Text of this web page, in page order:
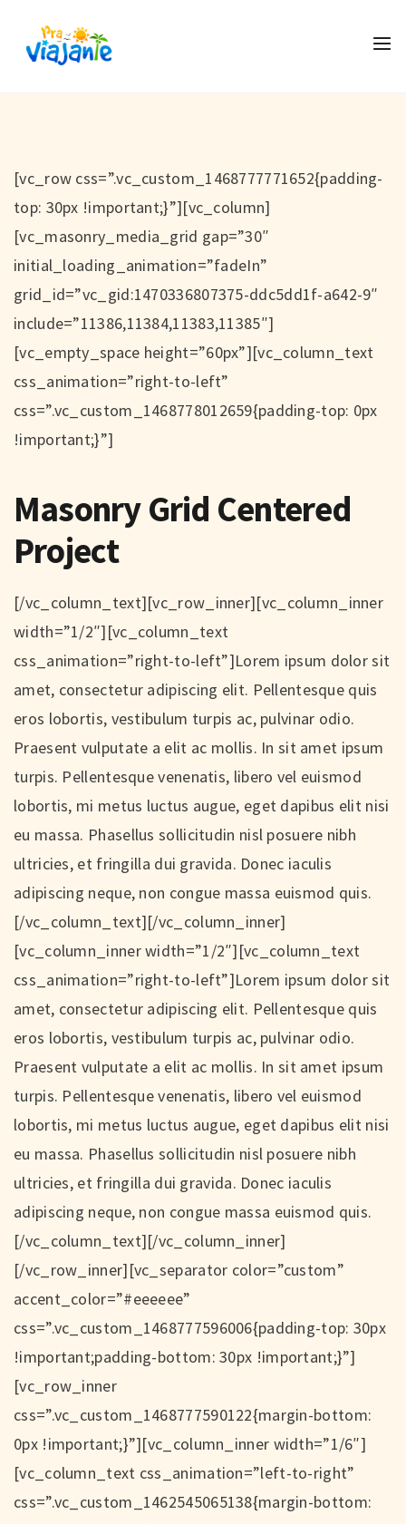
[vc_row css=”.vc_custom_1468777771652{padding-
top: 30px !important;}”][vc_column]
[vc_masonry_media_grid gap=”30″
initial_loading_animation=”fadeIn”
grid_id=”vc_gid:1470336807375-ddc5dd1f-a642-9″
include=”11386,11384,11383,11385″]
[vc_empty_space height=”60px”][vc_column_text
css_animation=”right-to-left”
css=”.vc_custom_1468778012659{padding-top: 0px
!important;}”]
Masonry Grid Centered
Project
[/vc_column_text][vc_row_inner][vc_column_inner
width=”1/2″][vc_column_text
css_animation=”right-to-left”]Lorem ipsum dolor sit
amet, consectetur adipiscing elit. Pellentesque quis
eros lobortis, vestibulum turpis ac, pulvinar odio.
Praesent vulputate a elit ac mollis. In sit amet ipsum
turpis. Pellentesque venenatis, libero vel euismod
lobortis, mi metus luctus augue, eget dapibus elit nisi
eu massa. Phasellus sollicitudin nisl posuere nibh
ultricies, et fringilla dui gravida. Donec iaculis
adipiscing neque, non congue massa euismod quis.
[/vc_column_text][/vc_column_inner]
[vc_column_inner width=”1/2″][vc_column_text
css_animation=”right-to-left”]Lorem ipsum dolor sit
amet, consectetur adipiscing elit. Pellentesque quis
eros lobortis, vestibulum turpis ac, pulvinar odio.
Praesent vulputate a elit ac mollis. In sit amet ipsum
turpis. Pellentesque venenatis, libero vel euismod
lobortis, mi metus luctus augue, eget dapibus elit nisi
eu massa. Phasellus sollicitudin nisl posuere nibh
ultricies, et fringilla dui gravida. Donec iaculis
adipiscing neque, non congue massa euismod quis.
[/vc_column_text][/vc_column_inner]
[/vc_row_inner][vc_separator color=”custom”
accent_color=”#eeeeee”
css=”.vc_custom_1468777596006{padding-top: 30px
!important;padding-bottom: 30px !important;}”]
[vc_row_inner
css=”.vc_custom_1468777590122{margin-bottom:
0px !important;}”][vc_column_inner width=”1/6″]
[vc_column_text css_animation=”left-to-right”
css=”.vc_custom_1462545065138{margin-bottom: